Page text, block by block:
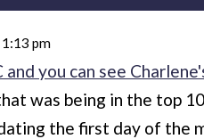
pm
you can see
was being in the top
the first day of the